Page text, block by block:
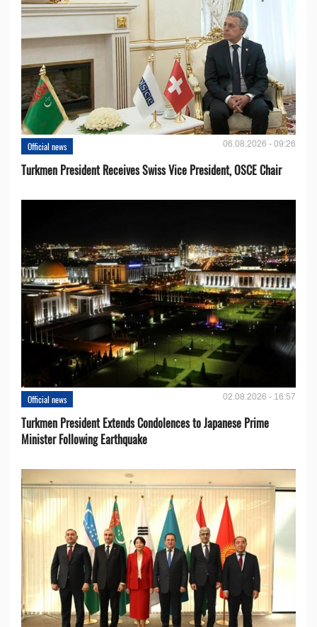
Official news 06.08.2026 - 09:26
Turkmen President Receives Swiss Vice President, OSCE Chair
Official news 02.08.2026 - 16:57
Turkmen President Extends Condolences to Japanese Prime
Minister Following Earthquake